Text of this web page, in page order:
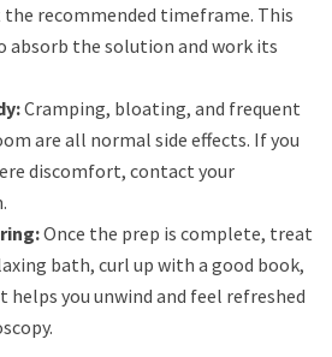
recommended timeframe. This
absorb the solution and work its
Cramping, bloating, and frequent
are all normal side effects. If you
discomfort, contact your
Once the prep is complete, treat
bath, curl up with a good book,
you unwind and feel refreshed